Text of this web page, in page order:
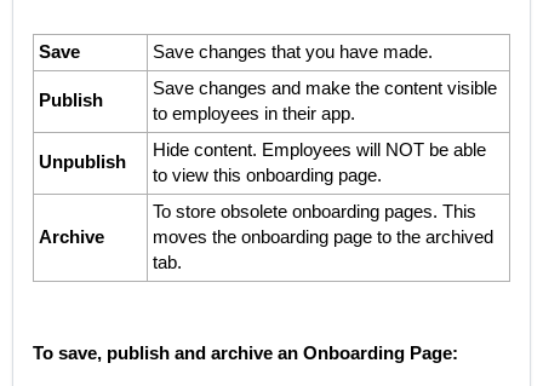
Save Save changes that you have made.
Publish
Save changes and make the content visible
to employees in their app.
Unpublish
Hide content. Employees will NOT be able
to view this onboarding page.
Archive
To store obsolete onboarding pages. This
moves the onboarding page to the archived
tab.
To save, publish and archive an Onboarding Page: